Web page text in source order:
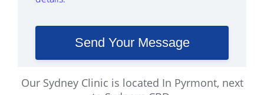
Our Sydney Clinic is located In Pyrmont, next